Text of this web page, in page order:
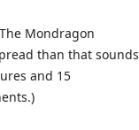
Mondragon
than that sounds
and 15